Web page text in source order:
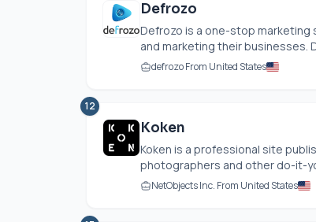
Defrozo
Defrozo is a one-stop
and marketing their businesses.
defrozo From United States
12
Koken
Koken is a professional site
photographers and other do-it-
NetObjects Inc. From United States